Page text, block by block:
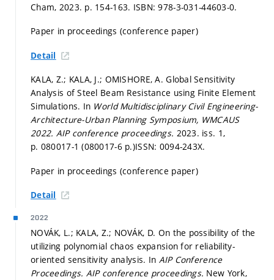
Cham, 2023. p. 154-163. ISBN: 978-3-031-44603-0.
Paper in proceedings (conference paper)
Detail
KALA, Z.; KALA, J.; OMISHORE, A. Global Sensitivity
Analysis of Steel Beam Resistance using Finite Element
Simulations. In World Multidisciplinary Civil Engineering-
Architecture-Urban Planning Symposium, WMCAUS
2022. AIP conference proceedings. 2023. iss. 1,
p. 080017-1 (080017-6 p.)ISSN: 0094-243X.
Paper in proceedings (conference paper)
Detail
2022
NOVÁK, L.; KALA, Z.; NOVÁK, D. On the possibility of the
utilizing polynomial chaos expansion for reliability-
oriented sensitivity analysis. In AIP Conference
Proceedings. AIP conference proceedings. New York,